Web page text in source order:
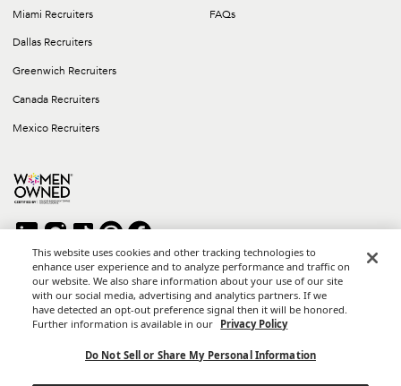
Miami Recruiters
Dallas Recruiters
Greenwich Recruiters
Canada Recruiters
Mexico Recruiters
FAQs
Copyright © 2026 Career Group Inc. All rights reserved.
*Career Group Cabo is a Mexican Corporation and Affiliate of
Career Group, Inc.
This website uses cookies and other tracking technologies to
enhance user experience and to analyze performance and traffic on
our website. We also share information about your use of our site
with our social media, advertising and analytics partners. If we
have detected an opt-out preference signal then it will be honored.
Further information is available in our Privacy Policy
Do Not Sell or Share My Personal Information